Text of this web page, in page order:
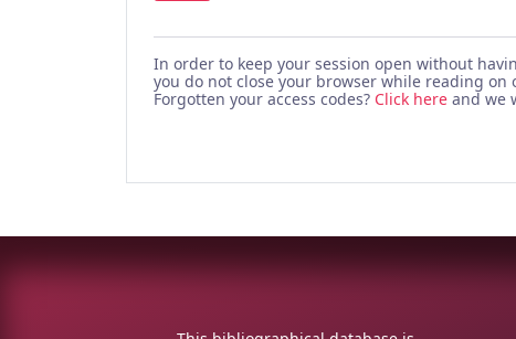
In order to keep your session open without
you do not close your browser while reading on
Forgotten your access codes? Click here and we